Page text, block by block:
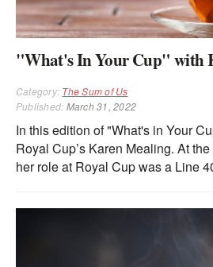
"What's In Your Cup" with
Category: The Sum of Us
Published: March 31, 2022
In this edition of "What's in Your
Royal Cup’s Karen Mealing. At
her role at Royal Cup was a Line